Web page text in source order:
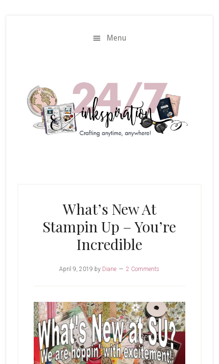
Menu
What’s New At
Stampin Up – You’re
Incredible
April 9, 2019 by Diane 2 Comments